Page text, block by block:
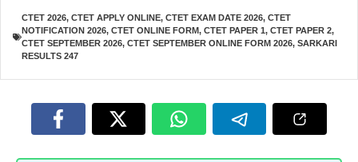
CTET 2026, CTET APPLY ONLINE, CTET EXAM DATE 2026, CTET
NOTIFICATION 2026, CTET ONLINE FORM, CTET PAPER 1 , CTET PAPER 2,
CTET SEPTEMBER 2026, CTET SEPTEMBER ONLINE FORM 2026, SARKARI
RESULTS 247